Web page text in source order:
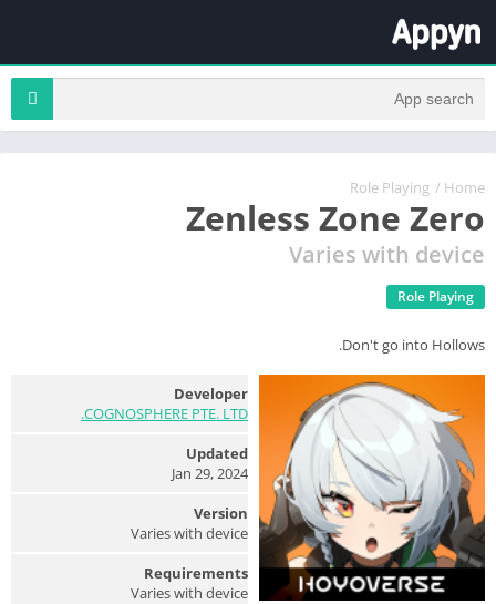
Home
/
Role Playing
Zenless Zone Zero
Varies with device
Role Playing
Don't go into Hollows.
Developer
COGNOSPHERE PTE. LTD.
Updated
Jan 29, 2024
Version
Varies with device
Requirements
Varies with device